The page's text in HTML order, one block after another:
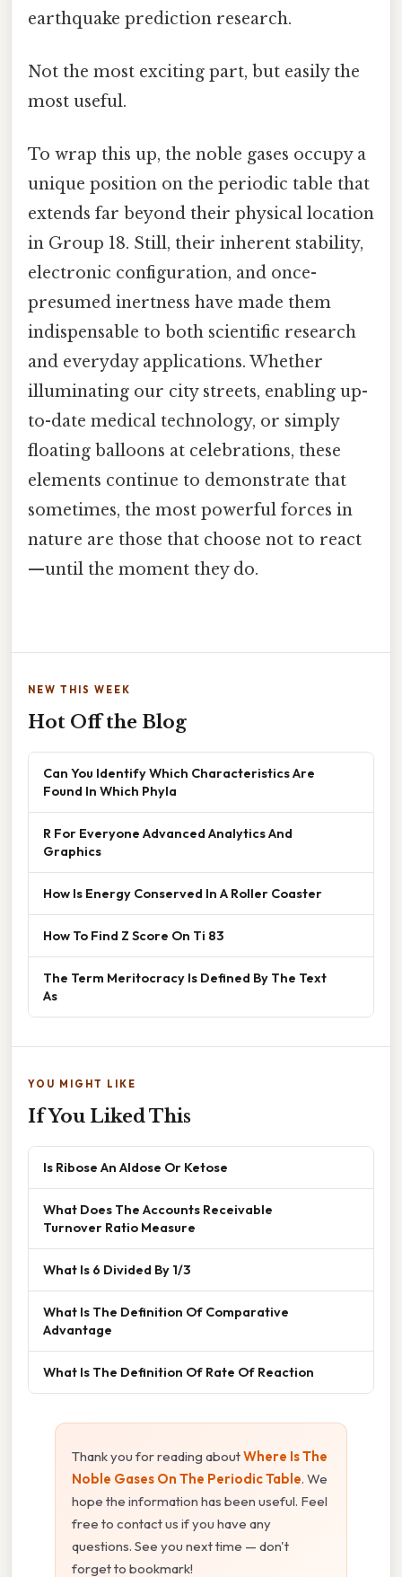
earthquake prediction research.
Not the most exciting part, but easily the
most useful.
To wrap this up, the noble gases occupy a
unique position on the periodic table that
extends far beyond their physical location
in Group 18. Still, their inherent stability,
electronic configuration, and once-
presumed inertness have made them
indispensable to both scientific research
and everyday applications. Whether
illuminating our city streets, enabling up-
to-date medical technology, or simply
floating balloons at celebrations, these
elements continue to demonstrate that
sometimes, the most powerful forces in
nature are those that choose not to react
—until the moment they do.
NEW THIS WEEK
Hot Off the Blog
Can You Identify Which Characteristics Are
Found In Which Phyla
R For Everyone Advanced Analytics And
Graphics
How Is Energy Conserved In A Roller Coaster
How To Find Z Score On Ti 83
The Term Meritocracy Is Defined By The Text
As
YOU MIGHT LIKE
If You Liked This
Is Ribose An Aldose Or Ketose
What Does The Accounts Receivable
Turnover Ratio Measure
What Is 6 Divided By 1/3
What Is The Definition Of Comparative
Advantage
What Is The Definition Of Rate Of Reaction
Thank you for reading aboutWhere Is The
Noble Gases On The Periodic Table. We
hope the information has been useful. Feel
free to contact us if you have any
questions. See you next time — don't
forget to bookmark!